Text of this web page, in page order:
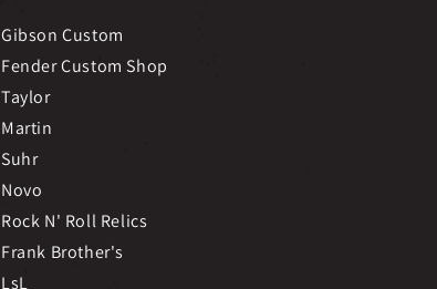
Gibson Custom
Fender Custom Shop
Taylor
Martin
Suhr
Novo
Rock N' Roll Relics
Frank Brother's
LsL